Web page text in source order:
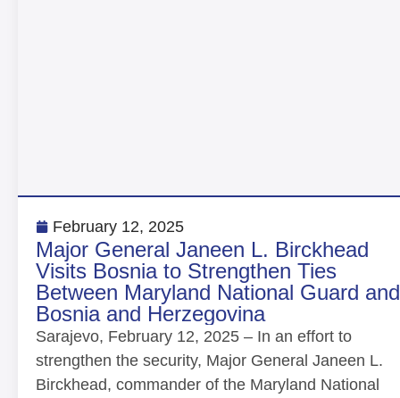
February 12, 2025
Major General Janeen L. Birckhead
Visits Bosnia to Strengthen Ties
Between Maryland National Guard and
Bosnia and Herzegovina
Sarajevo, February 12, 2025 – In an effort to
strengthen the security, Major General Janeen L.
Birckhead, commander of the Maryland National